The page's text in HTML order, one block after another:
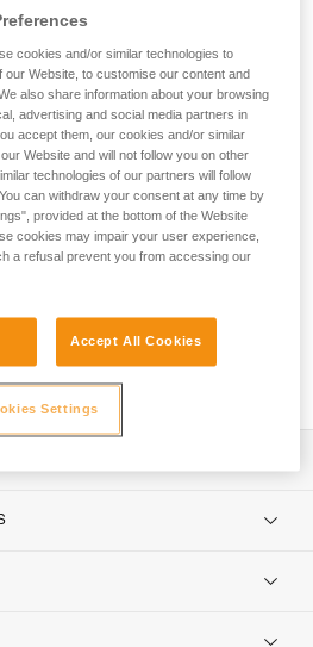
canyoning pack
you need! ALCANADRE
pack designed for
With generous padding, it
during approaches or while moving
drain holes easily evacuate
for attaching the rope ends, a
buckles on each shoulder strap
an emergency situation. Inside,
direct access to a waterproof
for storing small items. Its
canyoning pack designed for
guides:
approaches
when not required
webbing, closed-cell foam padding
cookies and/or similar technologies to
Website, to customise our content and
also share information about your browsing
advertising and social media partners in
accept them, our cookies and/or similar
Website and will not follow you on other
technologies of our partners will follow
can withdraw your consent at any time by
provided at the bottom of the Website
cookies may impair your user experience,
a refusal prevent you from accessing our
Accept All Cookies
Settings